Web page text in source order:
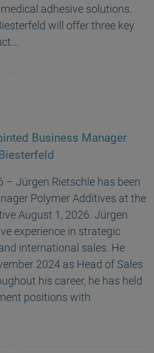
adhesive solutions.
will offer three key
Business Manager
– Jürgen Rietschle has been
Polymer Additives at the
August 1, 2026. Jürgen
experience in strategic
international sales. He
2024 as Head of Sales
his career, he has held
positions with